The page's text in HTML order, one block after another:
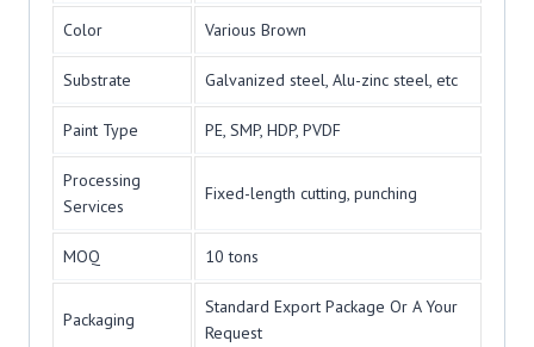
Color Various Brown
Substrate Galvanized steel, Alu-zinc steel, etc
Paint Type PE, SMP, HDP, PVDF
Processing
Services
Fixed-length cutting, punching
MOQ 10 tons
Packaging
Standard Export Package Or A Your
Request